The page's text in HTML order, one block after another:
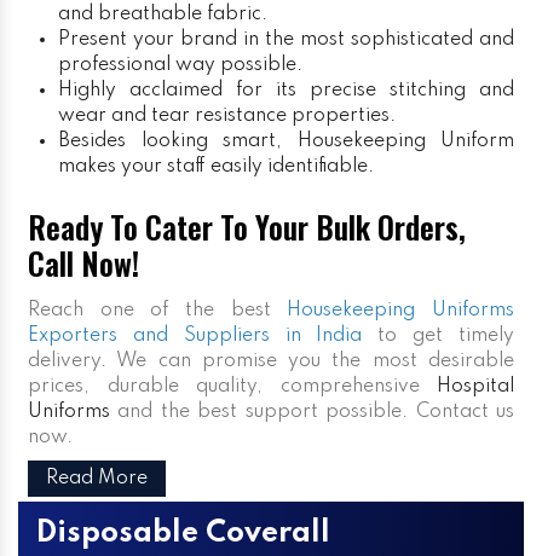
and breathable fabric.
Present your brand in the most sophisticated and
professional way possible.
Highly acclaimed for its precise stitching and
wear and tear resistance properties.
Besides looking smart, Housekeeping Uniform
makes your staff easily identifiable.
Ready To Cater To Your Bulk Orders,
Call Now!
Reach one of the best
Housekeeping Uniforms
Exporters and Suppliers in India to get timely
delivery. We can promise you the most desirable
prices, durable quality, comprehensive
Hospital
Uniforms and the best support possible. Contact us
now.
Read More
Disposable Coverall